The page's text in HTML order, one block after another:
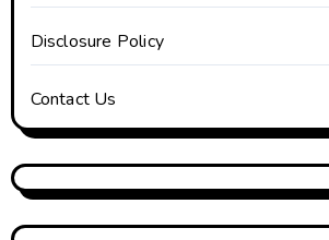
Disclosure Policy
Contact Us